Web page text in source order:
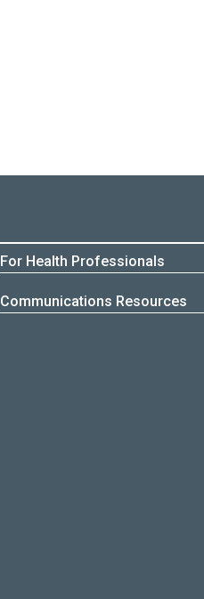
For Health Professionals
Communications Resources